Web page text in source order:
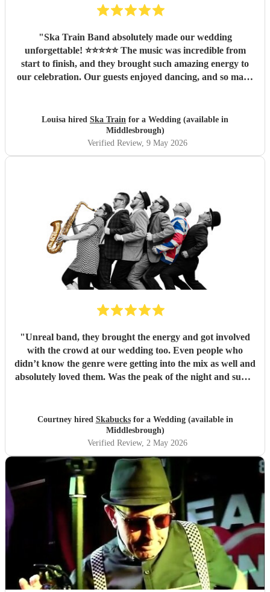
"Ska Train Band absolutely made our wedding
unforgettable! ⭐⭐⭐⭐⭐ The music was incredible from
start to finish, and they brought such amazing energy to
our celebration. Our guests enjoyed dancing, and so many
create memories we’ll cherish forever. Highly recommend
Louisa hired Ska Train for a Wedding (available in
Middlesbrough)
Verified Review, 9 May 2026
"Unreal band, they brought the energy and got involved
with the crowd at our wedding too. Even people who
didn’t know the genre were getting into the mix as well and
absolutely loved them. Was the peak of the night and super
Especially loved the sax player in the crowd and the leader
singer getting the people to sing along! Thank you so much
for making our wedding spectacular! Courtney and Taylor
x"
Courtney hired Skabucksfor a Wedding (available in
Middlesbrough)
Verified Review, 2 May 2026